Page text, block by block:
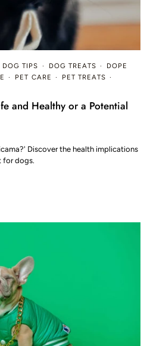
DOG TIPS DOG TREATS
DOPE
PET CARE
PET TREATS
and Healthy or a Potential
Discover the health implications
for dogs.